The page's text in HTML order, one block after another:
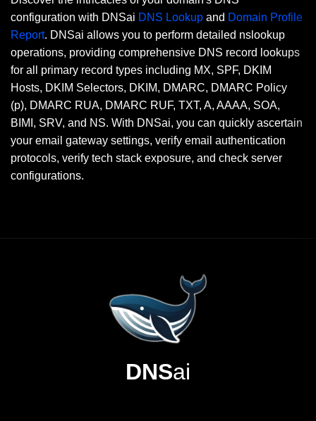
configuration with DNSai DNS Lookup and Domain Profile
Report. DNSai allows you to perform detailed nslookup
operations, providing comprehensive DNS record lookups
for all primary record types including MX, SPF, DKIM
Hosts, DKIM Selectors, DKIM, DMARC, DMARC Policy
(p), DMARC RUA, DMARC RUF, TXT, A, AAAA, SOA,
BIMI, SRV, and NS. With DNSai, you can quickly ascertain
your email gateway settings, verify email authentication
protocols, verify tech stack exposure, and check server
configurations.
DNSai